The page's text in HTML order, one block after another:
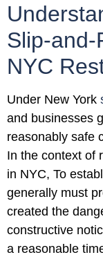
Slip-and-
NYC
Under New York
and businesses
reasonably safe
In the context of
in NYC, To
generally must
created the
constructive
a reasonable